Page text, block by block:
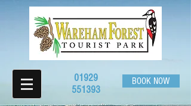
01929
551393
BOOK NOW